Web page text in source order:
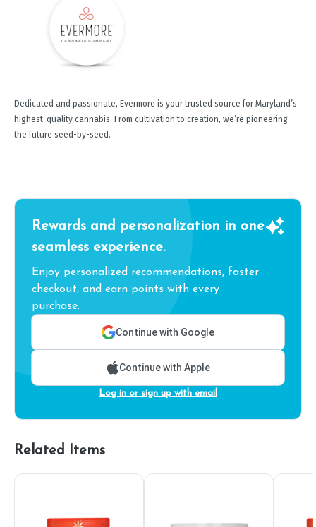
Dedicated and passionate, Evermore is your trusted source for Maryland’s
highest-quality cannabis. From cultivation to creation, we’re pioneering
the future seed-by-seed.
Rewards and personalization in one
seamless experience.
Enjoy personalized recommendations, faster
checkout, and earn points with every
purchase.
Continue with Google
Continue with Apple
Log in or sign up with email
Related Items